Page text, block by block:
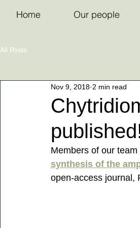
Home Our people
All Posts
Nov 9, 2018 2 min read
Members of our
synthesis of the
open-access journal,